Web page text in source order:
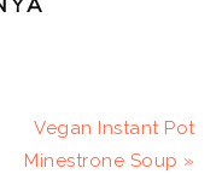
Next
Post:
Vegan Instant Pot
Minestrone Soup »